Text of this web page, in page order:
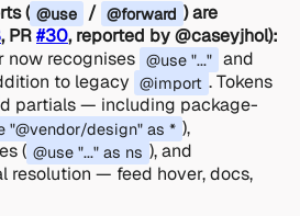
( @use / @forward ) are
, PR#30, reported by @caseyjhol):
now recognises @use "..." and
to legacy @import . Tokens
d partials — including package-
"@vendor/design" as * ),
( @use "..." as ns ), and
resolution — feed hover, docs,